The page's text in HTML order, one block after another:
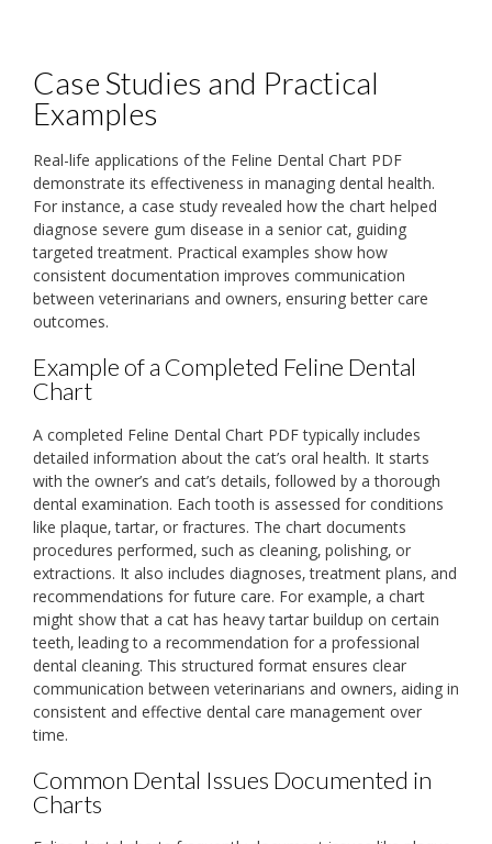
Case Studies and Practical
Examples
Real-life applications of the Feline Dental Chart PDF
demonstrate its effectiveness in managing dental health.
For instance‚ a case study revealed how the chart helped
diagnose severe gum disease in a senior cat‚ guiding
targeted treatment. Practical examples show how
consistent documentation improves communication
between veterinarians and owners‚ ensuring better care
outcomes.
Example of a Completed Feline Dental
Chart
A completed Feline Dental Chart PDF typically includes
detailed information about the cat’s oral health. It starts
with the owner’s and cat’s details‚ followed by a thorough
dental examination. Each tooth is assessed for conditions
like plaque‚ tartar‚ or fractures. The chart documents
procedures performed‚ such as cleaning‚ polishing‚ or
extractions. It also includes diagnoses‚ treatment plans‚ and
recommendations for future care. For example‚ a chart
might show that a cat has heavy tartar buildup on certain
teeth‚ leading to a recommendation for a professional
dental cleaning. This structured format ensures clear
communication between veterinarians and owners‚ aiding in
consistent and effective dental care management over
time.
Common Dental Issues Documented in
Charts